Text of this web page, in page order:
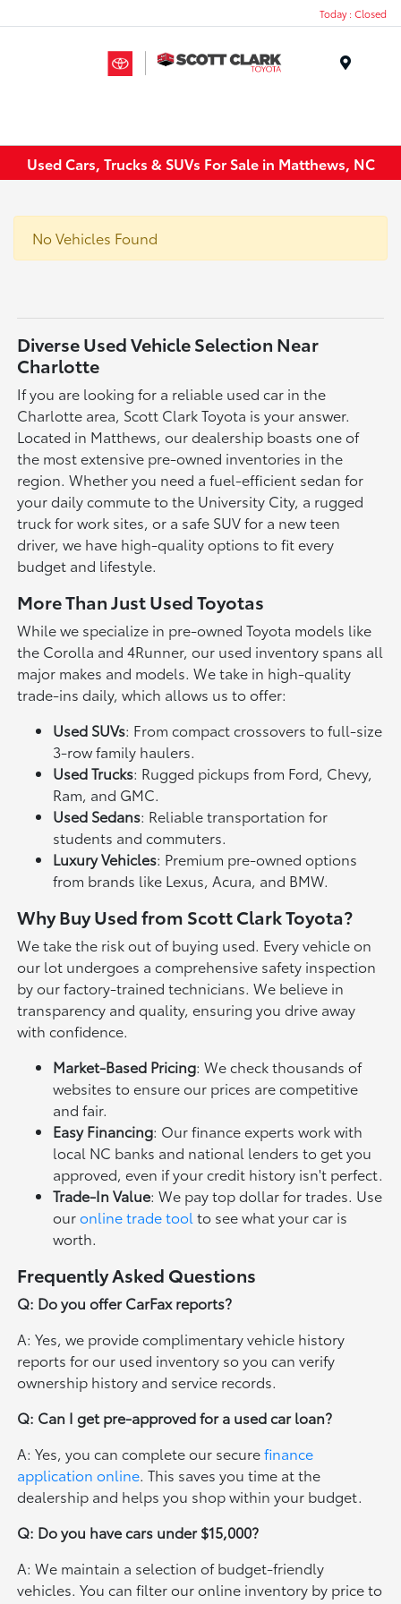
Today : Closed
Used Cars, Trucks & SUVs For Sale in Matthews, NC
No Vehicles Found
Diverse Used Vehicle Selection Near
Charlotte
If you are looking for a reliable used car in the
Charlotte area, Scott Clark Toyota is your answer.
Located in Matthews, our dealership boasts one of
the most extensive pre-owned inventories in the
region. Whether you need a fuel-efficient sedan for
your daily commute to the University City, a rugged
truck for work sites, or a safe SUV for a new teen
driver, we have high-quality options to fit every
budget and lifestyle.
More Than Just Used Toyotas
While we specialize in pre-owned Toyota models like
the Corolla and 4Runner, our used inventory spans all
major makes and models. We take in high-quality
trade-ins daily, which allows us to offer:
Used SUVs: From compact crossovers to full-size
3-row family haulers.
Used Trucks: Rugged pickups from Ford, Chevy,
Ram, and GMC.
Used Sedans: Reliable transportation for
students and commuters.
Luxury Vehicles: Premium pre-owned options
from brands like Lexus, Acura, and BMW.
Why Buy Used from Scott Clark Toyota?
We take the risk out of buying used. Every vehicle on
our lot undergoes a comprehensive safety inspection
by our factory-trained technicians. We believe in
transparency and quality, ensuring you drive away
with confidence.
Market-Based Pricing: We check thousands of
websites to ensure our prices are competitive
and fair.
Easy Financing: Our finance experts work with
local NC banks and national lenders to get you
approved, even if your credit history isn't perfect.
Trade-In Value: We pay top dollar for trades. Use
ouronline trade tool to see what your car is
worth.
Frequently Asked Questions
Q: Do you offer CarFax reports?
A: Yes, we provide complimentary vehicle history
reports for our used inventory so you can verify
ownership history and service records.
Q: Can I get pre-approved for a used car loan?
A: Yes, you can complete our securefinance
application online. This saves you time at the
dealership and helps you shop within your budget.
Q: Do you have cars under $15,000?
A: We maintain a selection of budget-friendly
vehicles. You can filter our online inventory by price to